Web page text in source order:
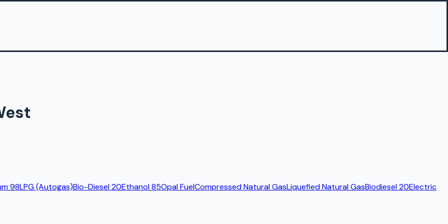
98LPG (Autogas)Bio-Diesel 20Ethanol 85Opal FuelCompressed Natural GasLiquefied Natural GasBiodiesel 20Electric